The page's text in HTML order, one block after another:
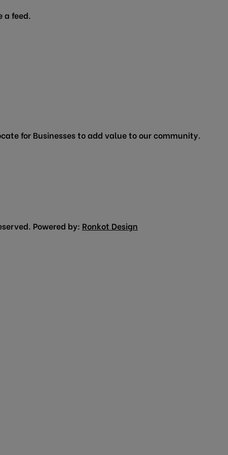
a feed.
for Businesses to add value to our community.
Powered by: Ronkot Design